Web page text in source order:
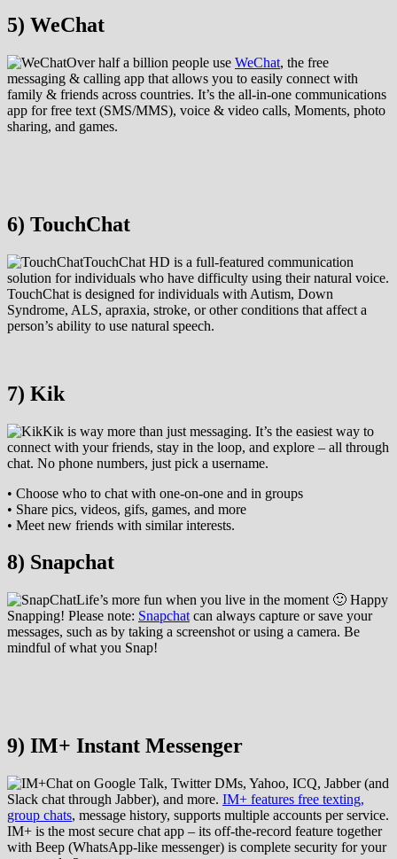
5) WeChat
Over half a billion people use WeChat, the free
messaging & calling app that allows you to easily connect with
family & friends across countries. It’s the all-in-one communications
app for free text (SMS/MMS), voice & video calls, Moments, photo
sharing, and games.
6) TouchChat
TouchChat HD is a full-featured communication
solution for individuals who have difficulty using their natural voice.
TouchChat is designed for individuals with Autism, Down
Syndrome, ALS, apraxia, stroke, or other conditions that affect a
person’s ability to use natural speech.
7) Kik
Kik is way more than just messaging. It’s the easiest way to
connect with your friends, stay in the loop, and explore – all through
chat. No phone numbers, just pick a username.
• Choose who to chat with one-on-one and in groups
• Share pics, videos, gifs, games, and more
• Meet new friends with similar interests.
8) Snapchat
Life’s more fun when you live in the moment 🙂 Happy
Snapping! Please note: Snapchat can always capture or save your
messages, such as by taking a screenshot or using a camera. Be
mindful of what you Snap!
9) IM+ Instant Messenger
Chat on Google Talk, Twitter DMs, Yahoo, ICQ, Jabber (and
Slack chat through Jabber), and more. IM+ features free texting,
group chats, message history, supports multiple accounts per service.
IM+ is the most secure chat app – its off-the-record feature together
with Beep (WhatsApp-like messenger) is complete security for your